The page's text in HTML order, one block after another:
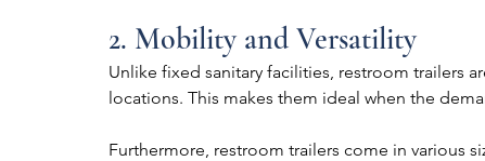
2. Mobility and Versatility
Unlike fixed sanitary facilities, restroom trailers
locations. This makes them ideal when the
Furthermore, restroom trailers come in various